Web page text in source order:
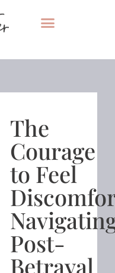
The
Courage
to Feel
Post-
Betrayal